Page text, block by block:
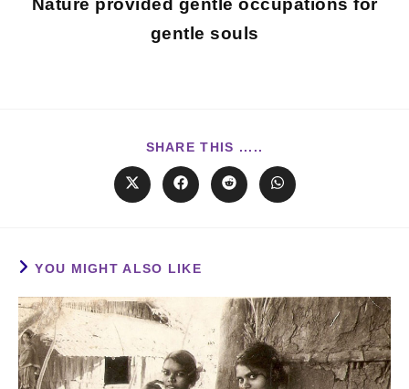
Nature provided gentle occupations for
gentle souls
SHARE THIS .....
YOU MIGHT ALSO LIKE